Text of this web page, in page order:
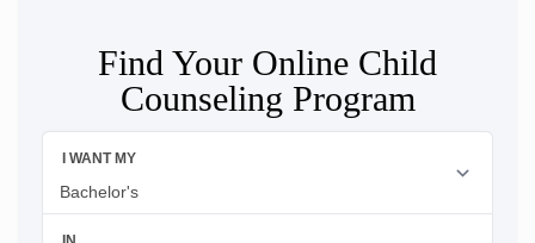
Find Your Online Child
Counseling Program